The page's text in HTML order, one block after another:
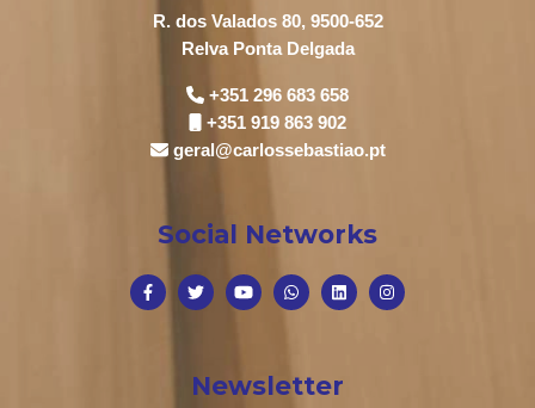
R. dos Valados 80, 9500-652
Relva Ponta Delgada
+351 296 683 658
+351 919 863 902
geral@carlossebastiao.pt
Social Networks
Newsletter